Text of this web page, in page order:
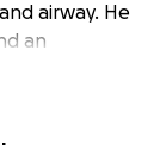
airway. He
an
he was